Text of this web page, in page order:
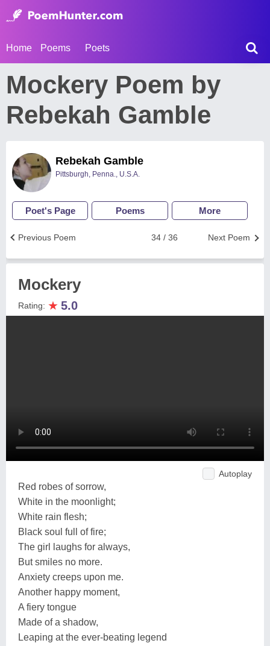
Home Poems Poets
Mockery Poem by
Rebekah Gamble
Rebekah Gamble
Pittsburgh, Penna., U.S.A.
Poet's Page Poems More
Next Poem
34 / 36
Previous Poem
Mockery
Rating: ★ 5.0
Autoplay
Red robes of sorrow,
White in the moonlight;
White rain flesh;
Black soul full of fire;
The girl laughs for always,
But smiles no more.
Anxiety creeps upon me.
Another happy moment,
A fiery tongue
Made of a shadow,
Leaping at the ever-beating legend